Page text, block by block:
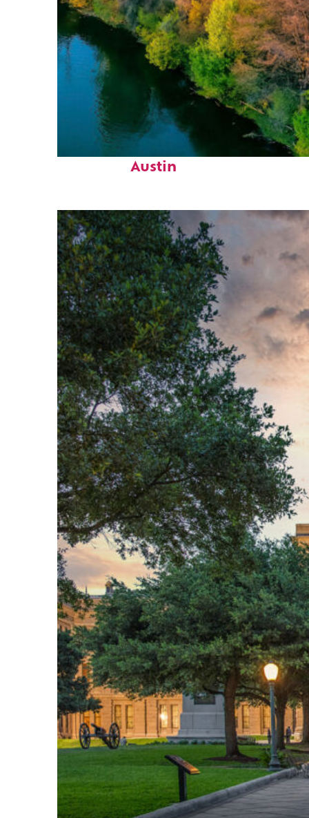
Perfect weekend in
Austin